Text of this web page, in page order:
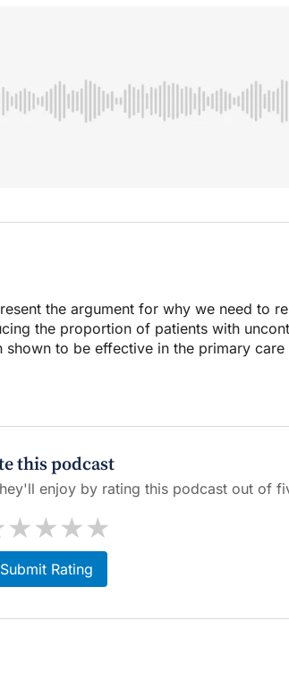
the argument for why we need to
the proportion of patients with
to be effective in the primary care
this podcast
enjoy by rating this podcast out of
★
★
★
★
Submit Rating